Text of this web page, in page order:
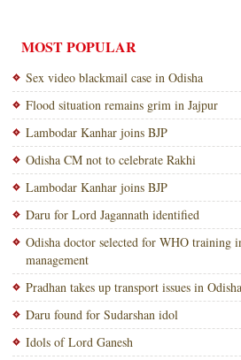
MOST POPULAR
Sex video blackmail case in Odisha
Flood situation remains grim in Jajpur
Lambodar Kanhar joins BJP
Odisha CM not to celebrate Rakhi
Lambodar Kanhar joins BJP
Daru for Lord Jagannath identified
Odisha doctor selected for WHO training
management
Pradhan takes up transport issues in
Daru found for Sudarshan idol
Idols of Lord Ganesh